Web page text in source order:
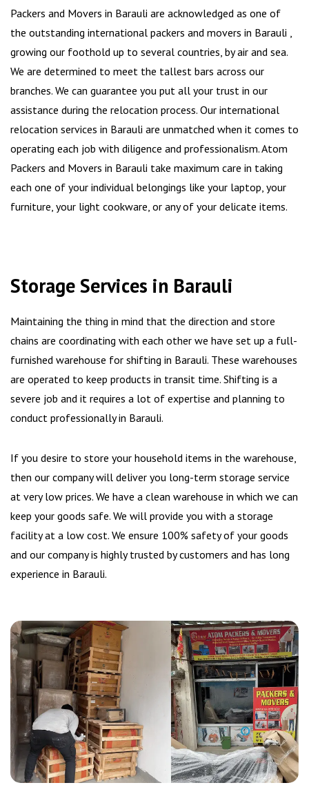
Packers and Movers in Barauli are acknowledged as one of
the outstanding international packers and movers in Barauli ,
growing our foothold up to several countries, by air and sea.
We are determined to meet the tallest bars across our
branches. We can guarantee you put all your trust in our
assistance during the relocation process. Our international
relocation services in Barauli are unmatched when it comes to
operating each job with diligence and professionalism. Atom
Packers and Movers in Barauli take maximum care in taking
each one of your individual belongings like your laptop, your
furniture, your light cookware, or any of your delicate items.
Storage Services in Barauli
Maintaining the thing in mind that the direction and store
chains are coordinating with each other we have set up a full-
furnished warehouse for shifting in Barauli. These warehouses
are operated to keep products in transit time. Shifting is a
severe job and it requires a lot of expertise and planning to
conduct professionally in Barauli.
If you desire to store your household items in the warehouse,
then our company will deliver you long-term storage service
at very low prices. We have a clean warehouse in which we can
keep your goods safe. We will provide you with a storage
facility at a low cost. We ensure 100% safety of your goods
and our company is highly trusted by customers and has long
experience in Barauli.